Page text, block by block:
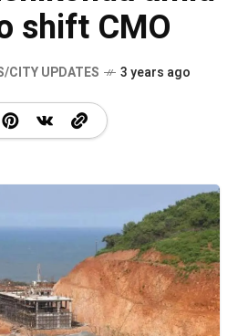
shift CMO
CITY UPDATES 3 years ago